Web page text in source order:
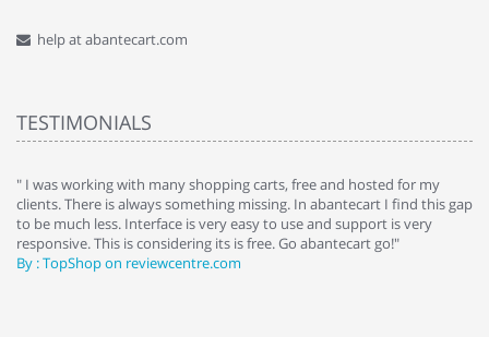
help at abantecart.com
TESTIMONIALS
" I was working with many shopping carts, free and hosted for my
clients. There is always something missing. In abantecart I find this gap
to be much less. Interface is very easy to use and support is very
responsive. This is considering its is free. Go abantecart go!"
By : TopShop on reviewcentre.com